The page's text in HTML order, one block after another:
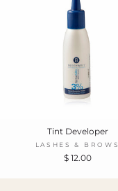
Tint Developer
LASHES & BROWS
$ 12.00